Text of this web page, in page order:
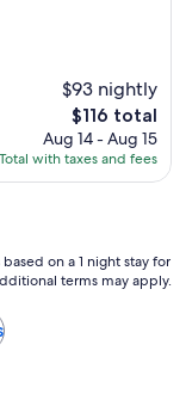
$93 nightly
The
price
is
$116
$116 total
Aug 14 - Aug 15
Total with taxes and fees
on a 1 night stay for
terms may apply.